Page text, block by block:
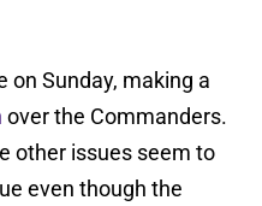
on Sunday, making a
over the Commanders.
other issues seem to
even though the